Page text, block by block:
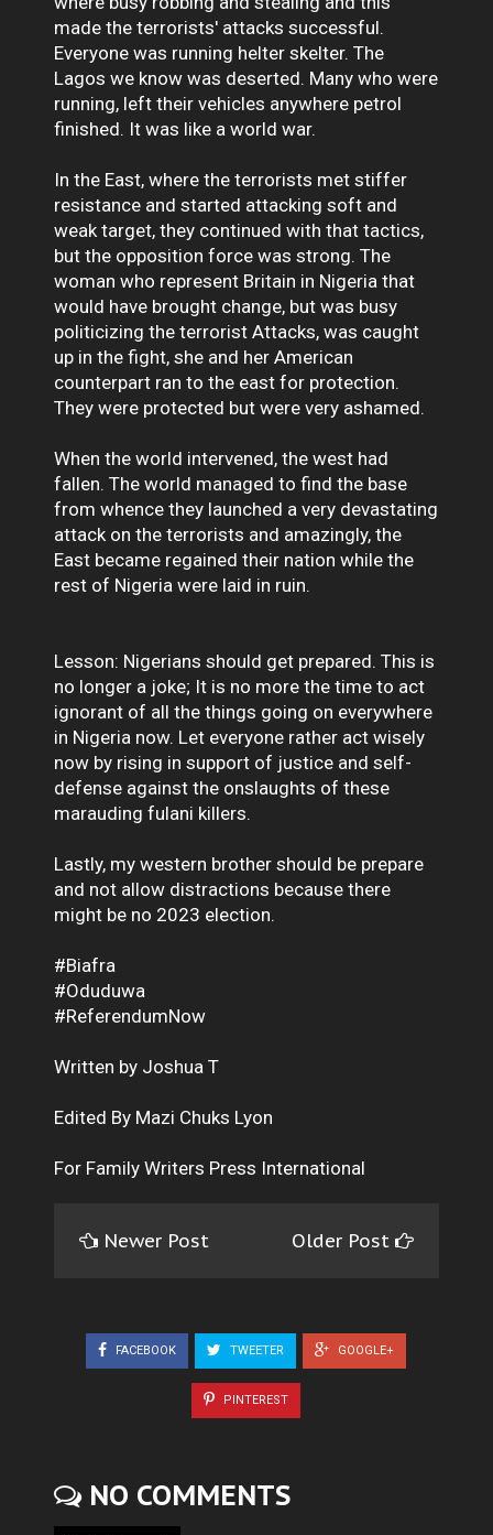
made the terrorists' attacks successful.
Everyone was running helter skelter. The
Lagos we know was deserted. Many who were
running, left their vehicles anywhere petrol
finished. It was like a world war.
In the East, where the terrorists met stiffer
resistance and started attacking soft and
weak target, they continued with that tactics,
but the opposition force was strong. The
woman who represent Britain in Nigeria that
would have brought change, but was busy
politicizing the terrorist Attacks, was caught
up in the fight, she and her American
counterpart ran to the east for protection.
They were protected but were very ashamed.
When the world intervened, the west had
fallen. The world managed to find the base
from whence they launched a very devastating
attack on the terrorists and amazingly, the
East became regained their nation while the
rest of Nigeria were laid in ruin.
Lesson: Nigerians should get prepared. This is
no longer a joke; It is no more the time to act
ignorant of all the things going on everywhere
in Nigeria now. Let everyone rather act wisely
now by rising in support of justice and self-
defense against the onslaughts of these
marauding fulani killers.
Lastly, my western brother should be prepare
and not allow distractions because there
might be no 2023 election.
#Biafra
#Oduduwa
#ReferendumNow
Written by Joshua T
Edited By Mazi Chuks Lyon
For Family Writers Press International
Newer Post Older Post
FACEBOOK TWEETER GOOGLE+
PINTEREST
NO COMMENTS